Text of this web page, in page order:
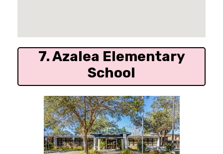
7. Azalea Elementary
School